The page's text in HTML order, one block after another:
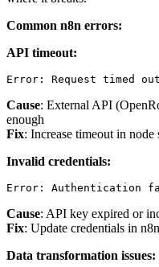
Common n8n errors:
API timeout:
Cause: External API
enough
Fix: Increase timeout in
Invalid credentials:
Cause: API key expired or
Fix: Update credentials in
Data transformation issues: